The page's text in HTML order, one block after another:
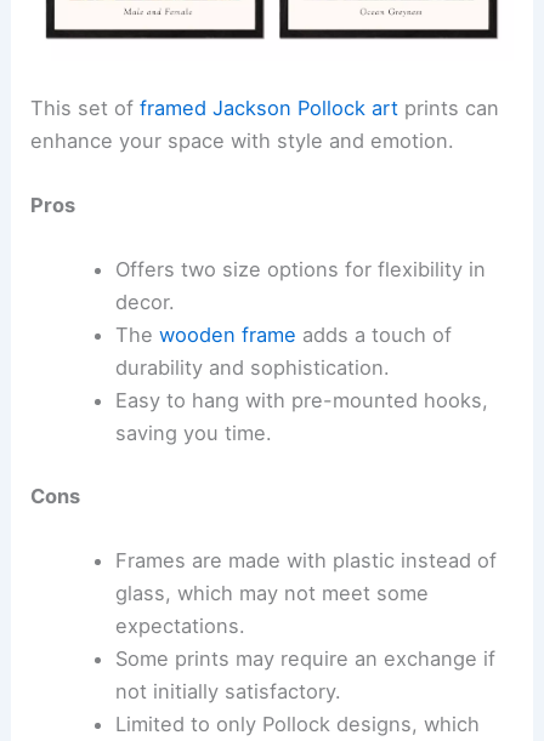
This set offramed Jackson Pollock art prints can
enhance your space with style and emotion.
Pros
Offers two size options for flexibility in
decor.
The wooden frame adds a touch of
durability and sophistication.
Easy to hang with pre-mounted hooks,
saving you time.
Cons
Frames are made with plastic instead of
glass, which may not meet some
expectations.
Some prints may require an exchange if
not initially satisfactory.
Limited to only Pollock designs, which